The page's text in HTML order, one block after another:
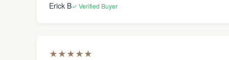
Erick B✓ Verified Buyer
★★★★★